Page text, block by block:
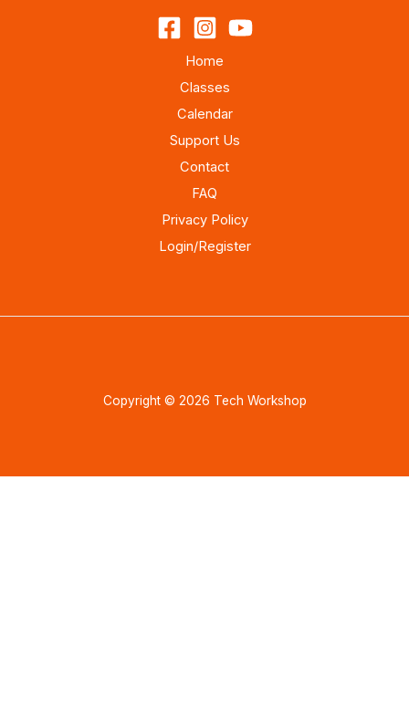
Home
Classes
Calendar
Support Us
Contact
FAQ
Privacy Policy
Login/Register
Copyright © 2026 Tech Workshop